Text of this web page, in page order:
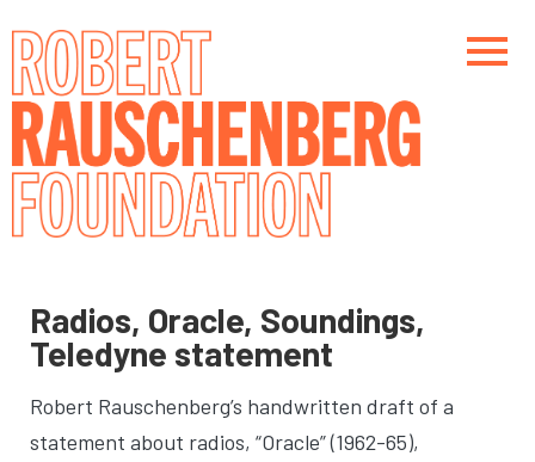
content
Radios, Oracle, Soundings,
Teledyne statement
Robert Rauschenberg’s handwritten draft of a
statement about radios, “Oracle” (1962-65),